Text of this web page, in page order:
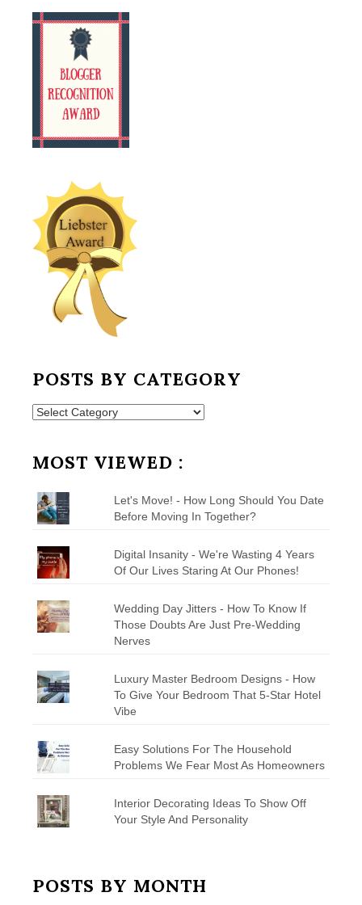
POSTS BY CATEGORY
Posts
MOST VIEWED :
Let's Move! - How Long Should You Date
Before Moving In Together?
Digital Insanity - We're Wasting 4 Years
Of Our Lives Staring At Our Phones!
Wedding Day Jitters - How To Know If
Those Doubts Are Just Pre-Wedding
Nerves
Luxury Master Bedroom Designs - How
To Give Your Bedroom That 5-Star Hotel
Vibe
Easy Solutions For The Household
Problems We Fear Most As Homeowners
Interior Decorating Ideas To Show Off
Your Style And Personality
POSTS BY MONTH